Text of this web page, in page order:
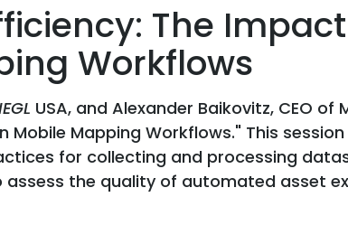
The
Workflows
USA, and Alexander Baikovitz, CEO
Mobile Mapping Workflows." This
for collecting and processing
assess the quality of automated asset